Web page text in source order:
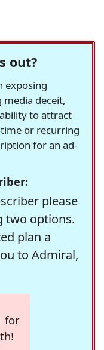
out?
exposing
deceit,
to attract
time or recurring
for an ad-
please
two options.
plan a
to Admiral,
for